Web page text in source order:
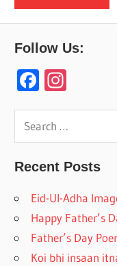
Follow Us:
F
e
b
o
o
k
a
gr
a
m
Search
for:
Recent Posts
Eid-Ul-Adha
Happy Father’s
Father’s Day
Koi bhi insaan